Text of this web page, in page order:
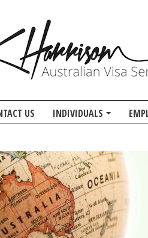
US INDIVIDUALS